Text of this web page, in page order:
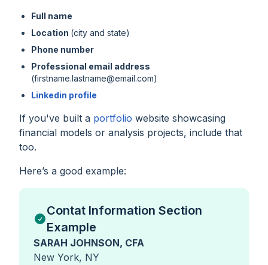
Full name
Location (city and state)
Phone number
Professional email address
(firstname.lastname@email.com)
Linkedin profile
If you've built a portfolio website showcasing
financial models or analysis projects, include that
too.
Here’s a good example:
Contat Information Section
Example
SARAH JOHNSON, CFA
New York, NY